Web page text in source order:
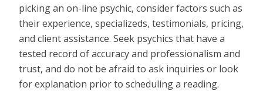
picking an on-line psychic, consider factors such as
their experience, specializeds, testimonials, pricing,
and client assistance. Seek psychics that have a
tested record of accuracy and professionalism and
trust, and do not be afraid to ask inquiries or look
for explanation prior to scheduling a reading.